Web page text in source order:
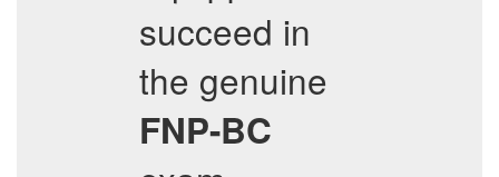
succeed in
the genuine
FNP-BC